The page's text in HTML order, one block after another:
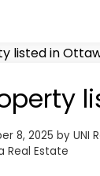
8, 2025 by UNI
Real Estate